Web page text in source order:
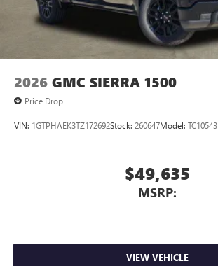
2026 GMC SIERRA 1500
Price Drop
VIN: 1GTPHAEK3TZ172692Stock: 260647Model: TC10543
$49,635
MSRP:
VIEW VEHICLE